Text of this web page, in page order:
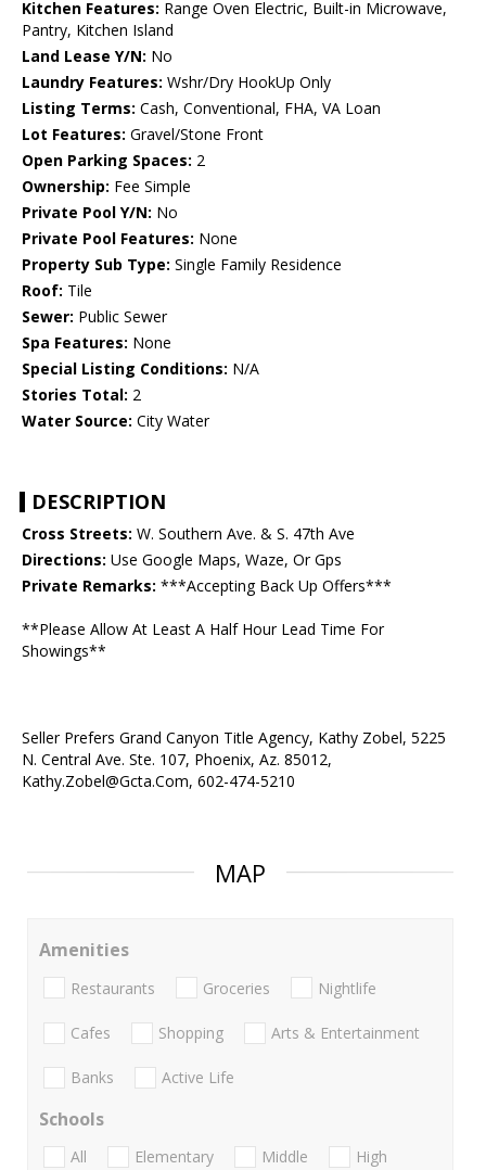
Kitchen Features: Range Oven Electric, Built-in Microwave,
Pantry, Kitchen Island
Land Lease Y/N: No
Laundry Features: Wshr/Dry HookUp Only
Listing Terms: Cash, Conventional, FHA, VA Loan
Lot Features: Gravel/Stone Front
Open Parking Spaces: 2
Ownership: Fee Simple
Private Pool Y/N: No
Private Pool Features: None
Property Sub Type: Single Family Residence
Roof: Tile
Sewer: Public Sewer
Spa Features: None
Special Listing Conditions: N/A
Stories Total: 2
Water Source: City Water
DESCRIPTION
Cross Streets: W. Southern Ave. & S. 47th Ave
Directions: Use Google Maps, Waze, Or Gps
Private Remarks: ***Accepting Back Up Offers***
**Please Allow At Least A Half Hour Lead Time For
Showings**
Seller Prefers Grand Canyon Title Agency, Kathy Zobel, 5225
N. Central Ave. Ste. 107, Phoenix, Az. 85012,
Kathy.Zobel@Gcta.Com, 602-474-5210
MAP
Amenities
Restaurants Groceries Nightlife
Cafes Shopping Arts & Entertainment
Banks Active Life
Schools
All Elementary Middle
High